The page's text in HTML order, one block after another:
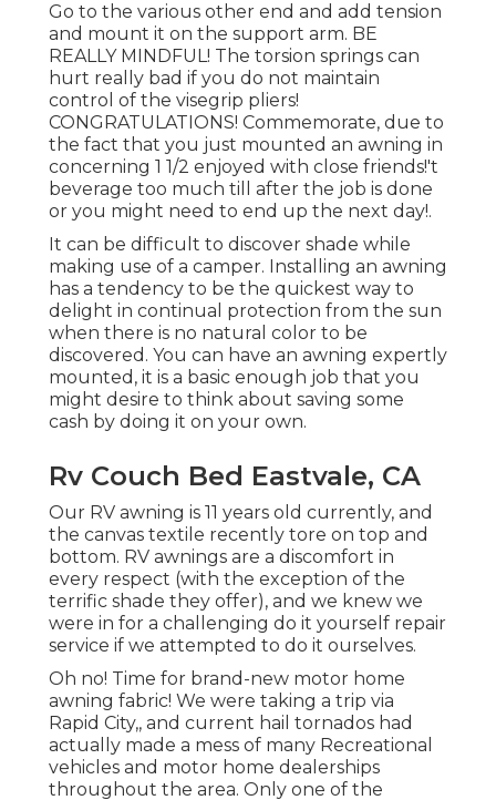
Go to the various other end and add tension
and mount it on the support arm. BE
REALLY MINDFUL! The torsion springs can
hurt really bad if you do not maintain
control of the visegrip pliers!
CONGRATULATIONS! Commemorate, due to
the fact that you just mounted an awning in
concerning 1 1/2 enjoyed with close friends!'t
beverage too much till after the job is done
or you might need to end up the next day!.
It can be difficult to discover shade while
making use of a camper. Installing an awning
has a tendency to be the quickest way to
delight in continual protection from the sun
when there is no natural color to be
discovered. You can have an awning expertly
mounted, it is a basic enough job that you
might desire to think about saving some
cash by doing it on your own.
Rv Couch Bed Eastvale, CA
Our RV awning is 11 years old currently, and
the canvas textile recently tore on top and
bottom. RV awnings are a discomfort in
every respect (with the exception of the
terrific shade they offer), and we knew we
were in for a challenging do it yourself repair
service if we attempted to do it ourselves.
Oh no! Time for brand-new motor home
awning fabric! We were taking a trip via
Rapid City,, and current hail tornados had
actually made a mess of many Recreational
vehicles and motor home dealerships
throughout the area. Only one of the